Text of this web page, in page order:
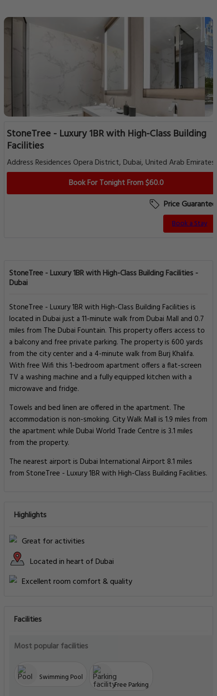
StoneTree - Luxury 1BR with High-Class Building
Facilities
Address Residences Opera District, Dubai, United Arab Emirates
Book For Tonight From $60.0
Price Guarantee
Book a Stay
StoneTree - Luxury 1BR with High-Class Building Facilities -
Dubai
StoneTree - Luxury 1BR with High-Class Building Facilities is
located in Dubai just a 11-minute walk from Dubai Mall and 0.7
miles from The Dubai Fountain. This property offers access to
a balcony and free private parking. The property is 600 yards
from the city center and a 4-minute walk from Burj Khalifa.
With free Wifi this 1-bedroom apartment offers a flat-screen
TV a washing machine and a fully equipped kitchen with a
microwave and fridge.
Towels and bed linen are offered in the apartment. The
accommodation is non-smoking. City Walk Mall is 1.9 miles from
the apartment while Dubai World Trade Centre is 3.1 miles
from the property.
The nearest airport is Dubai International Airport 8.1 miles
from StoneTree - Luxury 1BR with High-Class Building Facilities.
Highlights
Great for activities
Located in heart of Dubai
Excellent room comfort & quality
Facilities
Most popular facilities
Swimming Pool
Free Parking